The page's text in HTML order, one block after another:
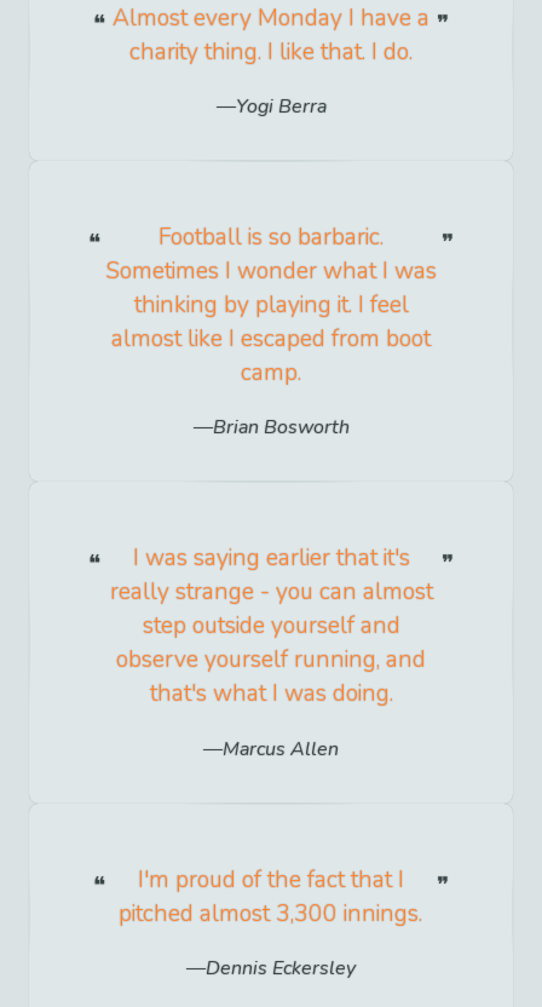
Almost every Monday I have a
charity thing. I like that. I do.
Yogi Berra
Football is so barbaric.
Sometimes I wonder what I was
thinking by playing it. I feel
almost like I escaped from boot
camp.
Brian Bosworth
I was saying earlier that it's
really strange - you can almost
step outside yourself and
observe yourself running, and
that's what I was doing.
Marcus Allen
I'm proud of the fact that I
pitched almost 3,300 innings.
Dennis Eckersley